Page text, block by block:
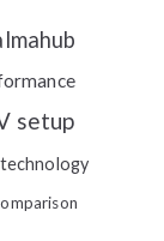
setup